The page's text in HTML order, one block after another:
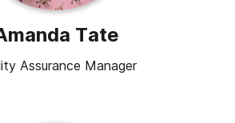
Tate
Assurance Manager